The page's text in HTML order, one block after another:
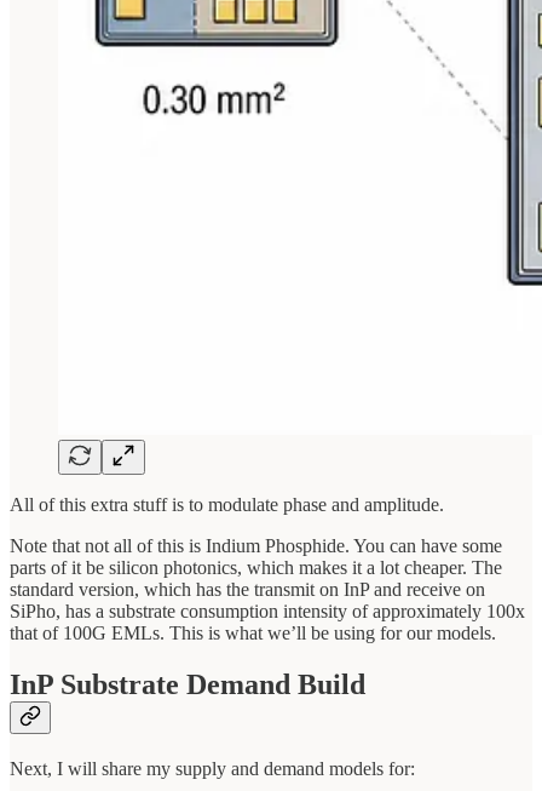
All of this extra stuff is to modulate phase and amplitude.
Note that not all of this is Indium Phosphide. You can have some
parts of it be silicon photonics, which makes it a lot cheaper. The
standard version, which has the transmit on InP and receive on
SiPho, has a substrate consumption intensity of approximately 100x
that of 100G EMLs. This is what we’ll be using for our models.
InP Substrate Demand Build
Next, I will share my supply and demand models for: